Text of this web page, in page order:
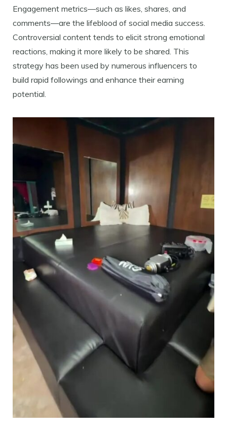
Engagement metrics—such as likes, shares, and
comments—are the lifeblood of social media success.
Controversial content tends to elicit strong emotional
reactions, making it more likely to be shared. This
strategy has been used by numerous influencers to
build rapid followings and enhance their earning
potential.